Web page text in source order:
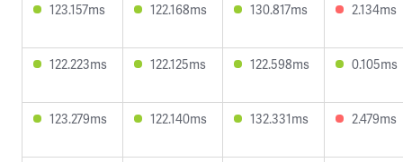
123.157ms 122.168ms 130.817ms 2.134ms
122.223ms 122.125ms 122.598ms 0.105ms
123.279ms 122.140ms 132.331ms 2.479ms